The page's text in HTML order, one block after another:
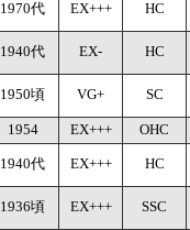
1970代 EX+++ HC
1940代 EX- HC
1950頃 VG+ SC
1954 EX+++ OHC
1940代 EX+++ HC
1936頃 EX+++ SSC